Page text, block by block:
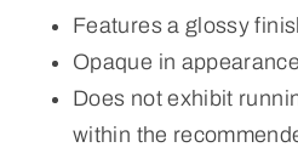
Features a glossy
Opaque in
Does not exhibit
within the